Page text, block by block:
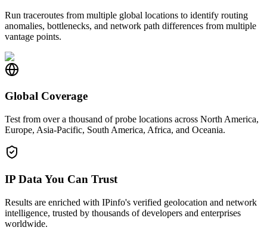
Run traceroutes from multiple global locations to identify routing
anomalies, bottlenecks, and network path differences from multiple
vantage points.
Global Coverage
Test from over a thousand of probe locations across North America,
Europe, Asia-Pacific, South America, Africa, and Oceania.
IP Data You Can Trust
Results are enriched with IPinfo's verified geolocation and network
intelligence, trusted by thousands of developers and enterprises
worldwide.